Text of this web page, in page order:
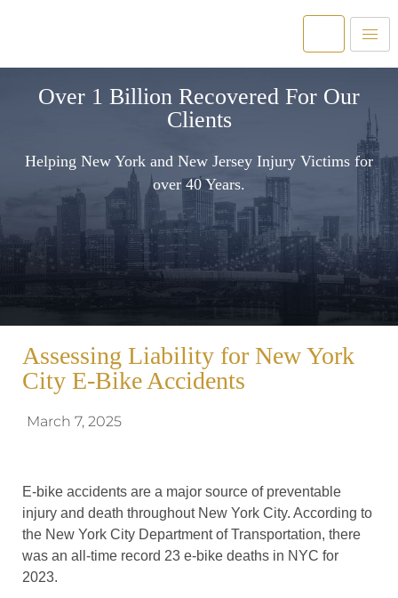
Over 1 Billion Recovered For Our
Clients
Helping New York and New Jersey Injury Victims for
over 40 Years.
Assessing Liability for New York
City E-Bike Accidents
March 7, 2025
E-bike accidents are a major source of preventable
injury and death throughout New York City. According to
the New York City Department of Transportation, there
was an all-time record 23 e-bike deaths in NYC for
2023.